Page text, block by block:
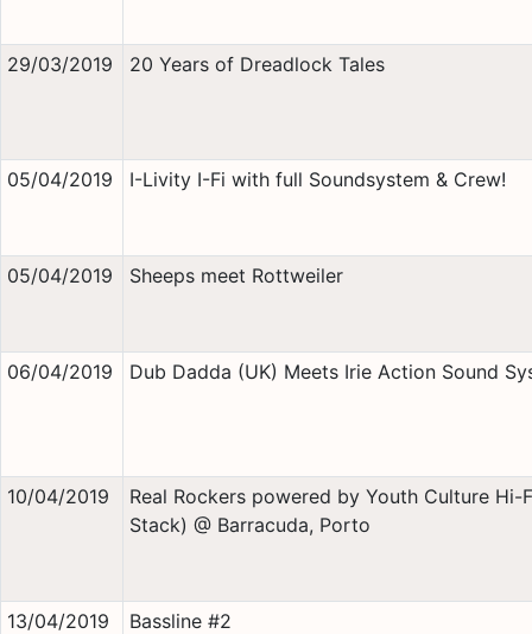
29/03/2019 20 Years of Dreadlock Tales
05/04/2019 I-Livity I-Fi with full Soundsystem & Crew!
05/04/2019 Sheeps meet Rottweiler
06/04/2019 Dub Dadda (UK) Meets Irie Action Sound
10/04/2019
Real Rockers powered by Youth Culture Hi-
Stack) @ Barracuda, Porto
13/04/2019 Bassline #2